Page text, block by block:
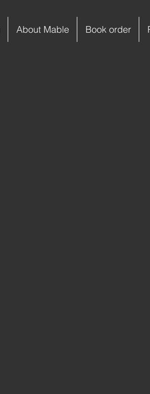
About Mable Book order